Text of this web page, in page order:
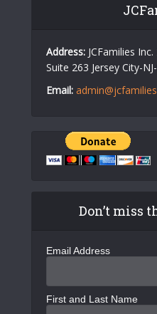
Address: JCFamilies
Suite 263 Jersey City-
Email:
Don’t miss
Email Address
First and Last Name